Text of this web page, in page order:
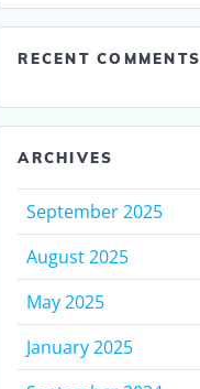
RECENT COMMENTS
ARCHIVES
September 2025
August 2025
May 2025
January 2025